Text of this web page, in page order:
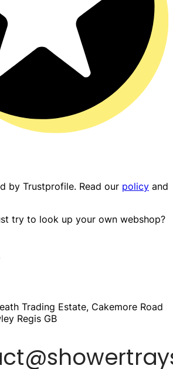
by Trustprofile. Read our policy and
try to look up your own webshop?
Trading Estate, Cakemore Road
Regis GB